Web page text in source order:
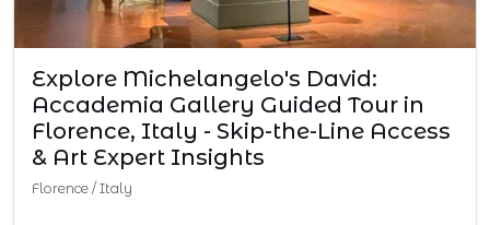
Explore Michelangelo's David:
Accademia Gallery Guided Tour in
Florence, Italy - Skip-the-Line Access
& Art Expert Insights
Florence / Italy